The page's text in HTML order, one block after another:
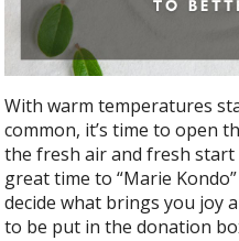
With warm temperatures
common, it’s time to open
the fresh air and fresh
great time to “Marie
decide what brings you joy
to be put in the donation